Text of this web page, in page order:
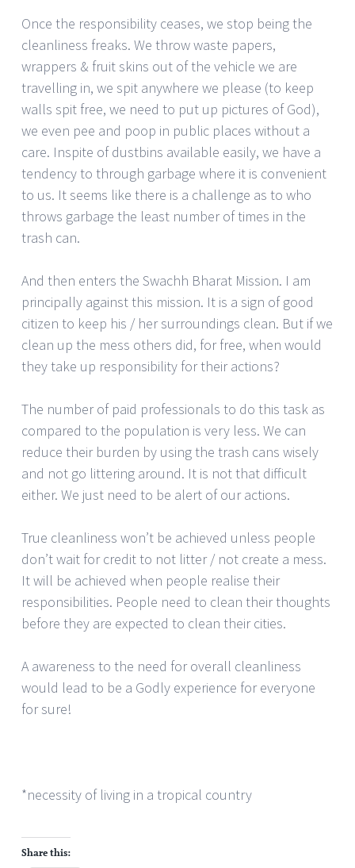
Once the responsibility ceases, we stop being the
cleanliness freaks. We throw waste papers,
wrappers & fruit skins out of the vehicle we are
travelling in, we spit anywhere we please (to keep
walls spit free, we need to put up pictures of God),
we even pee and poop in public places without a
care. Inspite of dustbins available easily, we have a
tendency to through garbage where it is convenient
to us. It seems like there is a challenge as to who
throws garbage the least number of times in the
trash can.
And then enters the Swachh Bharat Mission. I am
principally against this mission. It is a sign of good
citizen to keep his / her surroundings clean. But if we
clean up the mess others did, for free, when would
they take up responsibility for their actions?
The number of paid professionals to do this task as
compared to the population is very less. We can
reduce their burden by using the trash cans wisely
and not go littering around. It is not that difficult
either. We just need to be alert of our actions.
True cleanliness won’t be achieved unless people
don’t wait for credit to not litter / not create a mess.
It will be achieved when people realise their
responsibilities. People need to clean their thoughts
before they are expected to clean their cities.
A awareness to the need for overall cleanliness
would lead to be a Godly experience for everyone
for sure!
*necessity of living in a tropical country
Share this: